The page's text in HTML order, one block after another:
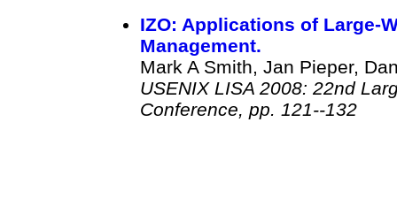
IZO: Applications of Large-
Management.
Mark A Smith, Jan Pieper,
USENIX LISA 2008: 22nd
Conference, pp. 121--132